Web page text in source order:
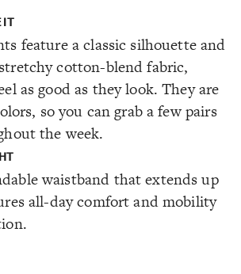
IT
feature a classic silhouette and
cotton-blend fabric,
as good as they look. They are
so you can grab a few pairs
the week.
waistband that extends up
all-day comfort and mobility